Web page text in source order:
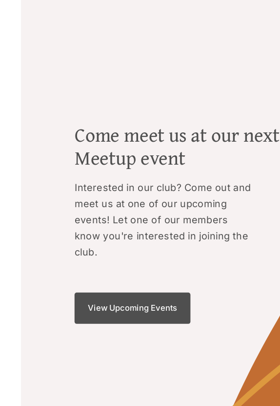
Come meet us at our next
Meetup event
Interested in our club? Come out and
meet us at one of our upcoming
events! Let one of our members
know you're interested in joining the
club.
View Upcoming Events